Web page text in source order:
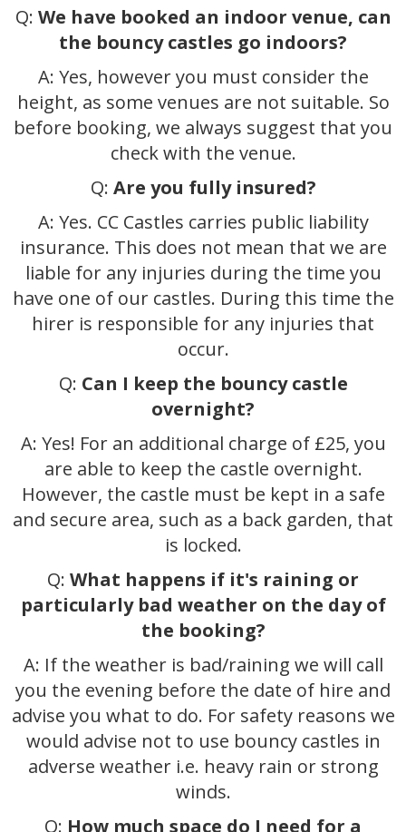
Q: We have booked an indoor venue, can
the bouncy castles go indoors?
A: Yes, however you must consider the
height, as some venues are not suitable. So
before booking, we always suggest that you
check with the venue.
Q: Are you fully insured?
A: Yes. CC Castles carries public liability
insurance. This does not mean that we are
liable for any injuries during the time you
have one of our castles. During this time the
hirer is responsible for any injuries that
occur.
Q: Can I keep the bouncy castle
overnight?
A: Yes! For an additional charge of £25, you
are able to keep the castle overnight.
However, the castle must be kept in a safe
and secure area, such as a back garden, that
is locked.
Q: What happens if it's raining or
particularly bad weather on the day of
the booking?
A: If the weather is bad/raining we will call
you the evening before the date of hire and
advise you what to do. For safety reasons we
would advise not to use bouncy castles in
adverse weather i.e. heavy rain or strong
winds.
Q: How much space do I need for a